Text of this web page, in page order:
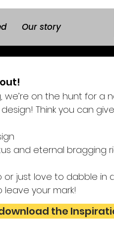
Our story
we’re on the hunt for a
Think you can
and eternal bragging
or just love to dabble in
your mark!
the